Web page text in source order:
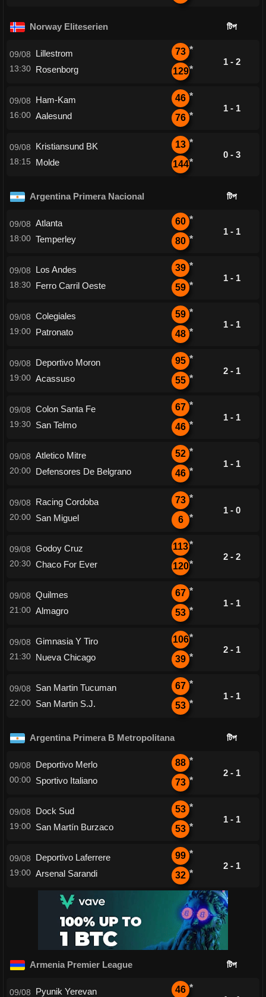
Norway Eliteserien টিপ
09/08
13:30
Lillestrom
Rosenborg
73 *
129*
1 - 2
09/08
16:00
Ham-Kam
Aalesund
46 *
76 *
1 - 1
09/08
18:15
Kristiansund BK
Molde
13 *
144*
0 - 3
Argentina Primera Nacional টিপ
09/08
18:00
Atlanta
Temperley
60 *
80 *
1 - 1
09/08
18:30
Los Andes
Ferro Carril Oeste
39 *
59 *
1 - 1
09/08
19:00
Colegiales
Patronato
59 *
48 *
1 - 1
09/08
19:00
Deportivo Moron
Acassuso
95 *
55 *
2 - 1
09/08
19:30
Colon Santa Fe
San Telmo
67 *
46 *
1 - 1
09/08
20:00
Atletico Mitre
Defensores De Belgrano
52 *
46 *
1 - 1
09/08
20:00
Racing Cordoba
San Miguel
73 *
6 *
1 - 0
09/08
20:30
Godoy Cruz
Chaco For Ever
113*
120*
2 - 2
09/08
21:00
Quilmes
Almagro
67 *
53 *
1 - 1
09/08
21:30
Gimnasia Y Tiro
Nueva Chicago
106*
39 *
2 - 1
09/08
22:00
San Martin Tucuman
San Martin S.J.
67 *
53 *
1 - 1
Argentina Primera B Metropolitana টিপ
09/08
00:00
Deportivo Merlo
Sportivo Italiano
88 *
73 *
2 - 1
09/08
19:00
Dock Sud
San Martín Burzaco
53 *
53 *
1 - 1
09/08
19:00
Deportivo Laferrere
Arsenal Sarandi
99 *
32 *
2 - 1
Armenia Premier League টিপ
09/08 Pyunik Yerevan 46 *